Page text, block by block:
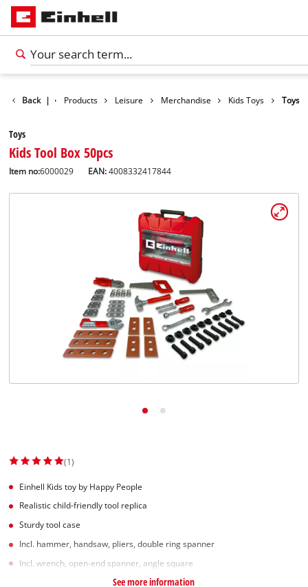
Back | Products Leisure Merchandise Kids Toys Toys
Toys
Kids Tool Box 50pcs
Item no:6000029 EAN:4008332417844
(1)
Einhell Kids toy by Happy People
Realistic child-friendly tool replica
Sturdy tool case
Incl. hammer, handsaw, pliers, double ring spanner
Incl. wrench, open-end spanner, angle square
See more information